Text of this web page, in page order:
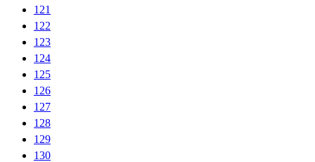
121
122
123
124
125
126
127
128
129
130